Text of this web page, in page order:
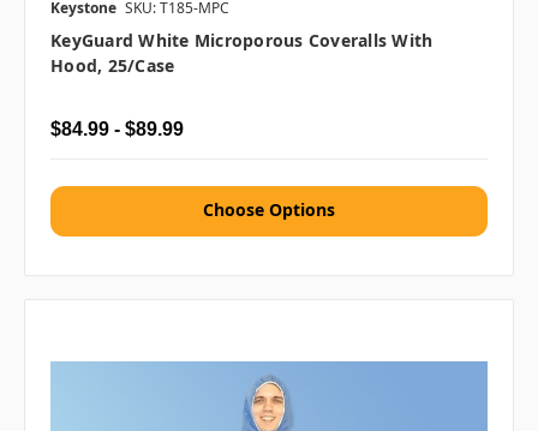
Keystone SKU: T185-MPC
KeyGuard White Microporous Coveralls With
Hood, 25/case
$84.99 - $89.99
Choose Options